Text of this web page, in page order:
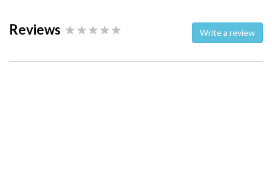
Reviews Write a review